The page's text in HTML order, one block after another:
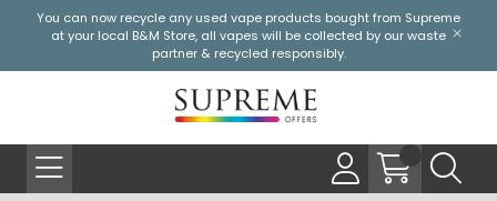
You can now recycle any used vape products bought from Supreme
at your local B&M Store, all vapes will be collected by our waste
partner & recycled responsibly.